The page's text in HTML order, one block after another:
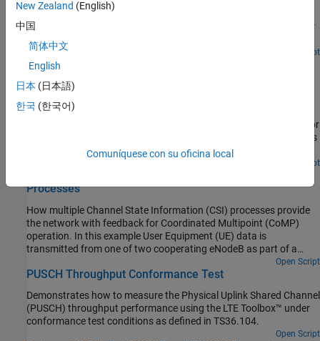
Shared Channel (PDSCH) Bit Error Rate (BER) curves under
Additive White Gaussian Noise (AWGN) in a simple Graphical User
Interface (GUI).
Open Script
PDSCH Throughput for Non-Codebook Based Precoding
Port 7-14 (TM9 and TM10)
Demonstrates how to measure the Physical Downlink Shared
Channel (PDSCH) throughput performance using LTE Toolbox™ for
the following non-codebook based precoding transmission modes
Open Script
Processes
How multiple Channel State Information (CSI) processes provide
the network with feedback for Coordinated Multipoint (CoMP)
operation. In this example User Equipment (UE) data is
transmitted from one of two cooperating eNodeB as part of a
Dynamic Point Selection (DPS) scheme. The transmission decision
is based on Channel Quality Indicator (CQI) reports from the UE.
Open Script
PUSCH Throughput Conformance Test
Demonstrates how to measure the Physical Uplink Shared Channel
(PUSCH) throughput performance using the LTE Toolbox™ under
conformance test conditions as defined in TS36.104.
Open Script
New Zealand (English)
中国
简体中文
English
日本 (日本語)
한국 (한국어)
Comuníquese con su oficina local